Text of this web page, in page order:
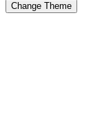
Change Theme